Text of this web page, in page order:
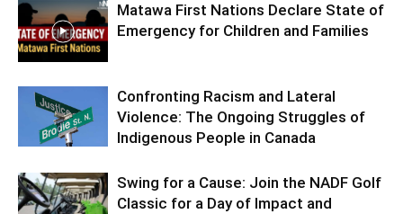
Matawa First Nations Declare State of
Emergency for Children and Families
Confronting Racism and Lateral
Violence: The Ongoing Struggles of
Indigenous People in Canada
Swing for a Cause: Join the NADF Golf
Classic for a Day of Impact and